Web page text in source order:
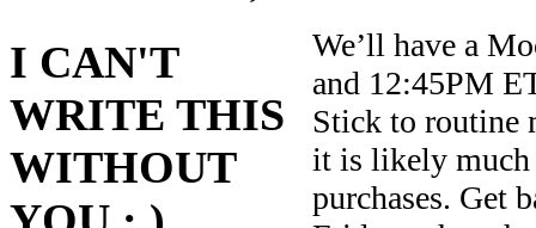
I CAN'T
WRITE THIS
WITHOUT
We’ll have a
and 12:45PM
Stick to routine
it is likely much
purchases. Get